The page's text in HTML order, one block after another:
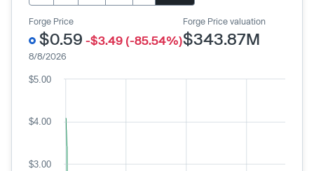
Forge Price
$0.59 -$3.49 (-85.54%)
8/8/2026
Forge Price valuation
$343.87M
$3.00
$4.00
$5.00